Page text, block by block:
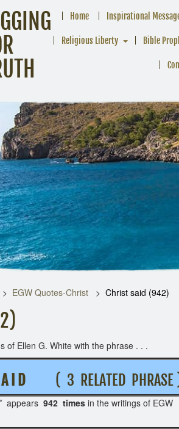
Home Inspirational
Religious Liberty Bible
EGW Quotes-Christ
Christ said (942)
of Ellen G. White with the phrase . . .
I D( 3 RELATED
appears 942 times in the writings of